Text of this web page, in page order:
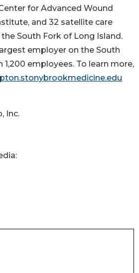
for Advanced Wound
and 32 satellite care
South Fork of Long Island.
employer on the South
employees. To learn more,
Inc.